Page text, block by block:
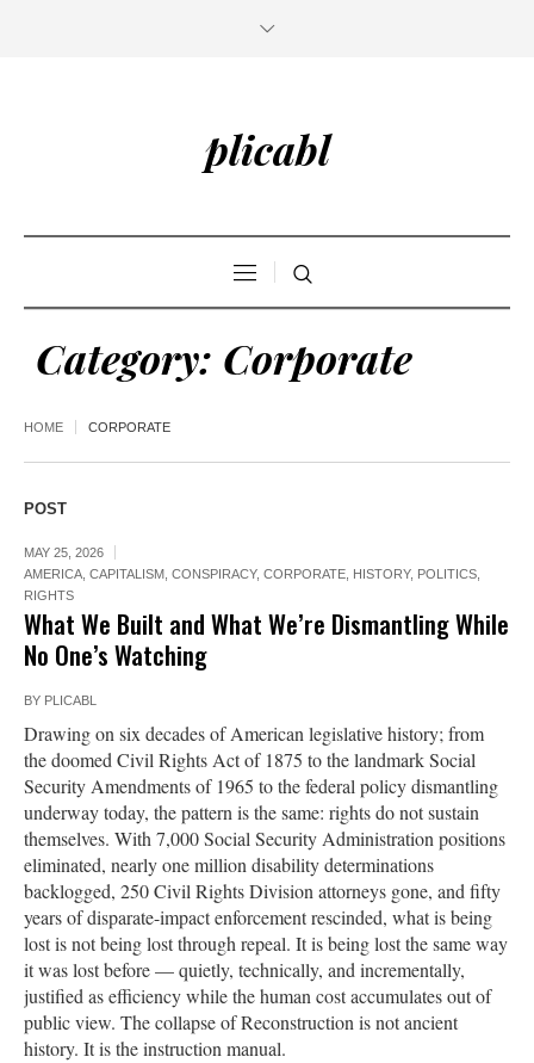
plicabl
Category: Corporate
HOME CORPORATE
POST
MAY 25, 2026
AMERICA CAPITALISM CONSPIRACY, CORPORATE HISTORY, POLITICS
RIGHTS
What We Built and What We’re Dismantling While
No One’s Watching
BY PLICABL
Drawing on six decades of American legislative history; from
the doomed Civil Rights Act of 1875 to the landmark Social
Security Amendments of 1965 to the federal policy dismantling
underway today, the pattern is the same: rights do not sustain
themselves. With 7,000 Social Security Administration positions
eliminated, nearly one million disability determinations
backlogged, 250 Civil Rights Division attorneys gone, and fifty
years of disparate-impact enforcement rescinded, what is being
lost is not being lost through repeal. It is being lost the same way
it was lost before — quietly, technically, and incrementally,
justified as efficiency while the human cost accumulates out of
public view. The collapse of Reconstruction is not ancient
history. It is the instruction manual.